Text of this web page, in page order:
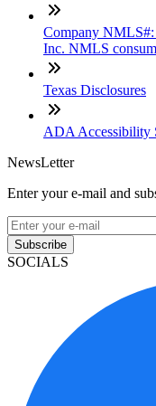
Company NMLS#:
Inc. NMLS
Texas Disclosures
ADA Accessibility
NewsLetter
Enter your e-mail and
Subscribe
SOCIALS